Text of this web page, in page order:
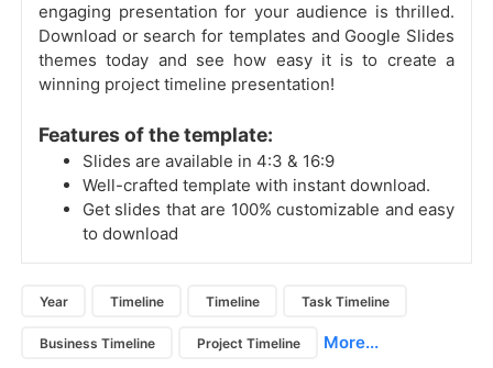
engaging presentation for your audience is thrilled.
Download or search for templates and Google Slides
themes today and see how easy it is to create a
winning project timeline presentation!
Features of the template:
Slides are available in 4:3 & 16:9
Well-crafted template with instant download.
Get slides that are 100% customizable and easy
to download
Year Timeline Timeline Task Timeline
Business Timeline Project Timeline More...